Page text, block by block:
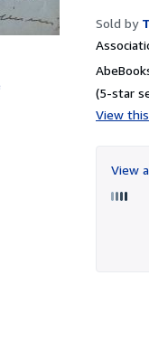
Sold by
(5-star
View
View